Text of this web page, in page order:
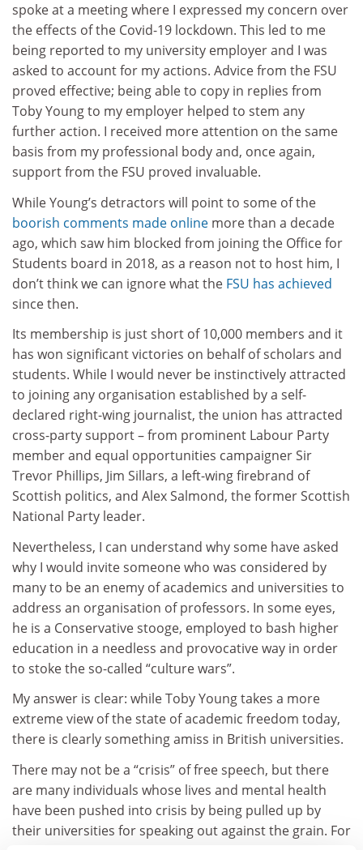
spoke at a meeting where I expressed my concern over
the effects of the Covid-19 lockdown. This led to me
being reported to my university employer and I was
asked to account for my actions. Advice from the FSU
proved effective; being able to copy in replies from
Toby Young to my employer helped to stem any
further action. I received more attention on the same
basis from my professional body and, once again,
support from the FSU proved invaluable.
While Young’s detractors will point to some of the
boorish comments made online more than a decade
ago, which saw him blocked from joining the Office for
Students board in 2018, as a reason not to host him, I
don’t think we can ignore what the FSU has achieved
since then.
Its membership is just short of 10,000 members and it
has won significant victories on behalf of scholars and
students. While I would never be instinctively attracted
to joining any organisation established by a self-
declared right-wing journalist, the union has attracted
cross-party support – from prominent Labour Party
member and equal opportunities campaigner Sir
Trevor Phillips, Jim Sillars, a left-wing firebrand of
Scottish politics, and Alex Salmond, the former Scottish
National Party leader.
Nevertheless, I can understand why some have asked
why I would invite someone who was considered by
many to be an enemy of academics and universities to
address an organisation of professors. In some eyes,
he is a Conservative stooge, employed to bash higher
education in a needless and provocative way in order
to stoke the so-called “culture wars”.
My answer is clear: while Toby Young takes a more
extreme view of the state of academic freedom today,
there is clearly something amiss in British universities.
There may not be a “crisis” of free speech, but there
are many individuals whose lives and mental health
have been pushed into crisis by being pulled up by
their universities for speaking out against the grain. For